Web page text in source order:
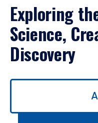
Exploring
Science,
Discovery
Use